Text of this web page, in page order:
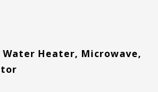
Water Heater, Microwave,